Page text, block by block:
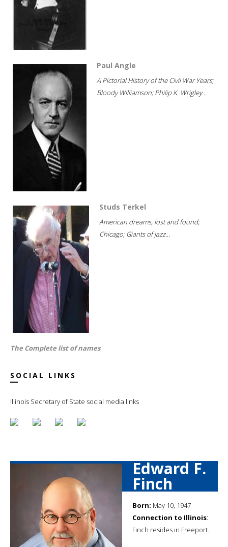
Paul Angle
A Pictorial History of the Civil War Years;
Bloody Williamson; Philip K. Wrigley...
Studs Terkel
American dreams, lost and found;
Chicago; Giants of jazz...
The Complete list of names
SOCIAL LINKS
Illinois Secretary of State social media links
Edward F.
Finch
Born: May 10, 1947
Connection to Illinois:
Finch resides in Freeport.